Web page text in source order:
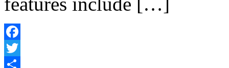
Facebook
Twitter